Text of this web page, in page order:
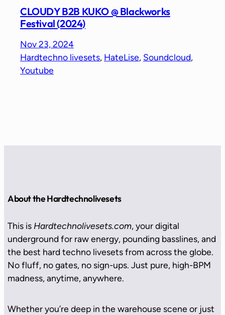
CLOUDY B2B KUKO @ Blackworks
Festival (2024)
Nov 23, 2024
Hardtechno livesets, HateLise, Soundcloud
Youtube
About the Hardtechnolivesets
This is Hardtechnolivesets.com, your digital
underground for raw energy, pounding basslines, and
the best hard techno livesets from across the globe.
No fluff, no gates, no sign-ups. Just pure, high-BPM
madness, anytime, anywhere.
Whether you’re deep in the warehouse scene or just